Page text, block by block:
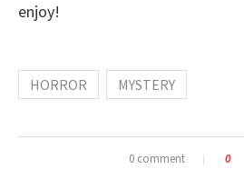
enjoy!
HORROR MYSTERY
0 comment 0